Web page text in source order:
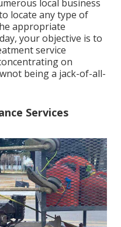
local business
locate any type of
appropriate
your objective is to
service
on
being a jack-of-all-
Services